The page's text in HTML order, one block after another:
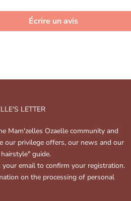
Écrire un avis
LETTER
Mam'zelles Ozaelle community and
our privilege offers, our news and our
hairstyle" guide.
your email to confirm your registration.
on the processing of personal